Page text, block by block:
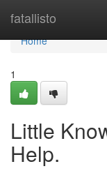
fatallisto
Home
Home
1
Little
Help.